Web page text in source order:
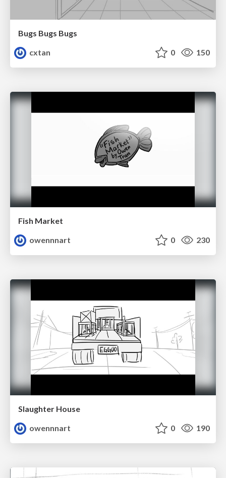
Bugs Bugs Bugs
cxtan
0 150
Fish Market
owennnart
0 230
Slaughter House
owennnart
0 190